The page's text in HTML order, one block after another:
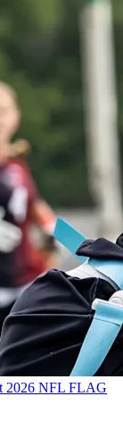
2026 NFL FLAG